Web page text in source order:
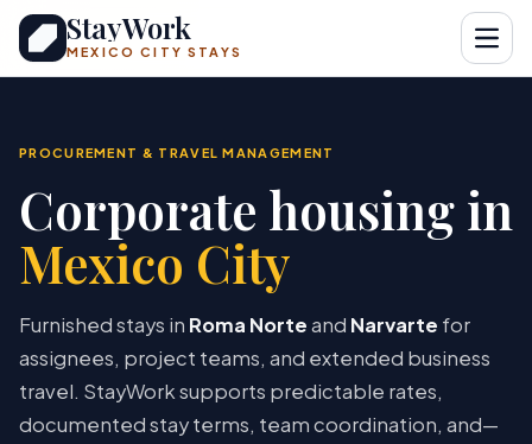
StayWork
MEXICO CITY STAYS
PROCUREMENT & TRAVEL MANAGEMENT
Corporate housing in
Mexico City
Furnished stays in Roma Norteand Narvarte for
assignees, project teams, and extended business
travel. StayWork supports predictable rates,
documented stay terms, team coordination, and—